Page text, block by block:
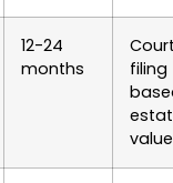
12-24
months
filing
value